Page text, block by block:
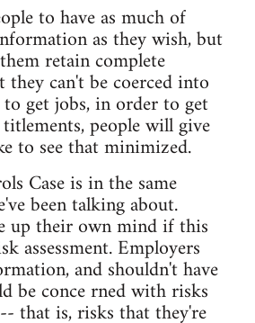
to have as much of
as they wish, but
retain complete
can't be coerced into
get jobs, in order to get
people will give
to see that minimized.
Case is in the same
been talking about.
up their own mind if this
assessment. Employers
and shouldn't have
be conce rned with risks
that is, risks that they're